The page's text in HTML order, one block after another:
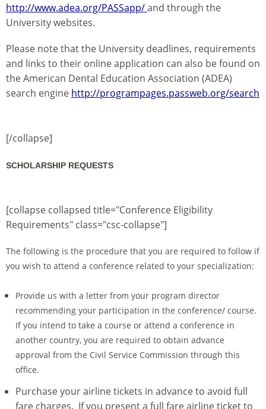
http://www.adea.org/PASSapp/and through the
University websites.
Please note that the University deadlines, requirements
and links to their online application can also be found on
the American Dental Education Association (ADEA)
search engine http://programpages.passweb.org/search
[/collapse]
SCHOLARSHIP REQUESTS
[collapse collapsed title="Conference Eligibility
Requirements" class="csc-collapse"]
The following is the procedure that you are required to follow if
you wish to attend a conference related to your specialization:
Provide us with a letter from your program director
recommending your participation in the conference/ course.
If you intend to take a course or attend a conference in
another country, you are required to obtain advance
approval from the Civil Service Commission through this
office.
Purchase your airline tickets in advance to avoid full
fare charges. If you present a full fare airline ticket to